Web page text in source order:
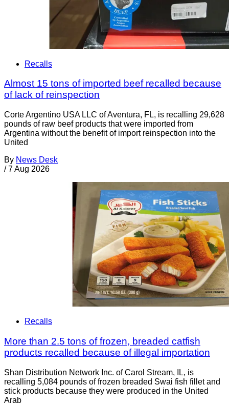
Recalls
Almost 15 tons of imported beef recalled because
of lack of reinspection
Corte Argentino USA LLC of Aventura, FL, is recalling 29,628
pounds of raw beef products that were imported from
Argentina without the benefit of import reinspection into the
United
By News Desk
/ 7 Aug 2026
Recalls
More than 2.5 tons of frozen, breaded catfish
products recalled because of illegal importation
Shan Distribution Network Inc. of Carol Stream, IL, is
recalling 5,084 pounds of frozen breaded Swai fish fillet and
stick products because they were produced in the United
Arab